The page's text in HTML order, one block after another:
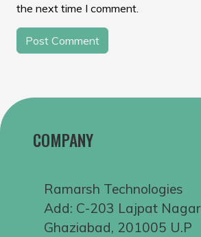
the next time I comment.
COMPANY
Ramarsh Technologies
Add: C-203 Lajpat Nagar
Ghaziabad, 201005 U.P